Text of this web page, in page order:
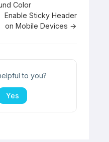
Color
Enable Sticky Header
on Mobile Devices →
to you?
Yes